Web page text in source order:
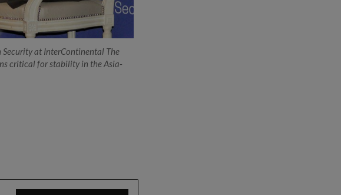
Security at InterContinental The
critical for stability in the Asia-